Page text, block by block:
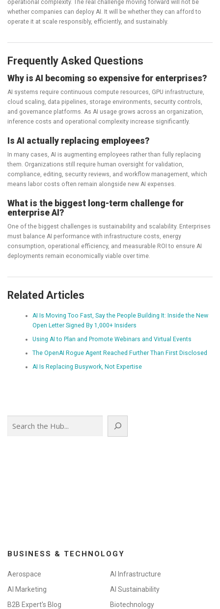
operational complexity. The real challenge moving forward will not be
whether companies can deploy AI. It will be whether they can afford to
operate it at scale responsibly, efficiently, and sustainably.
Frequently Asked Questions
Why is AI becoming so expensive for enterprises?
AI systems require continuous compute resources, GPU infrastructure,
cloud scaling, data pipelines, storage environments, security controls,
and governance platforms. As AI usage grows across an organization,
inference costs and operational complexity increase significantly.
Is AI actually replacing employees?
In many cases, AI is augmenting employees rather than fully replacing
them. Organizations still require human oversight for validation,
compliance, editing, security reviews, and workflow management, which
means labor costs often remain alongside new AI expenses.
What is the biggest long-term challenge for
enterprise AI?
One of the biggest challenges is sustainability and scalability. Enterprises
must balance AI performance with infrastructure costs, energy
consumption, operational efficiency, and measurable ROI to ensure AI
deployments remain economically viable over time.
Related Articles
AI Is Moving Too Fast, Say the People Building It: Inside the New
Open Letter Signed By 1,000+ Insiders
Using AI to Plan and Promote Webinars and Virtual Events
The OpenAI Rogue Agent Reached Further Than First Disclosed
AI Is Replacing Busywork, Not Expertise
BUSINESS & TECHNOLOGY
Aerospace
AI Infrastructure
AI Marketing
AI Sustainability
B2B Expert's Blog
Biotechnology